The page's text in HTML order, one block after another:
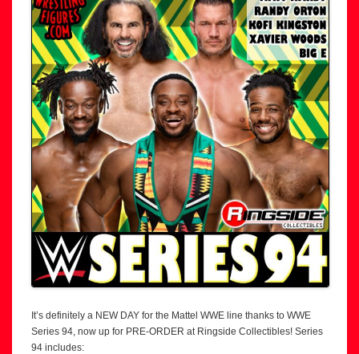
It’s definitely a NEW DAY for the Mattel WWE line thanks to WWE
Series 94, now up for PRE-ORDER at Ringside Collectibles! Series
94 includes: